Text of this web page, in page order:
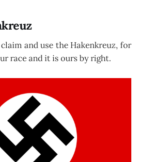
and use the Hakenkreuz, for
race and it is ours by right.